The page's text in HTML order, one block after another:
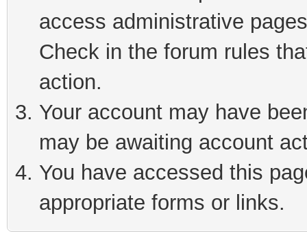
access administrative
Check in the forum rules
action.
Your account may have
may be awaiting account
You have accessed this
appropriate forms or links.